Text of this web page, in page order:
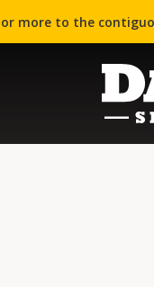
more to the